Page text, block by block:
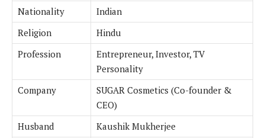
Nationality
Indian
Religion
Hindu
Profession
Entrepreneur, Investor, TV
Personality
Company
SUGAR Cosmetics (Co-founder &
CEO)
Husband
Kaushik Mukherjee